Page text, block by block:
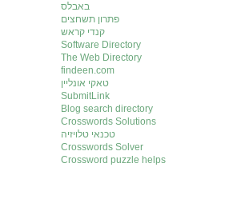
באבלס
פתרון תשחצים
קנדי קראש
Software Directory
The Web Directory
findeen.com
טאקי אונליין
SubmitLink
Blog search directory
Crosswords Solutions
טכנאי טלויזיה
Crosswords Solver
Crossword puzzle helps